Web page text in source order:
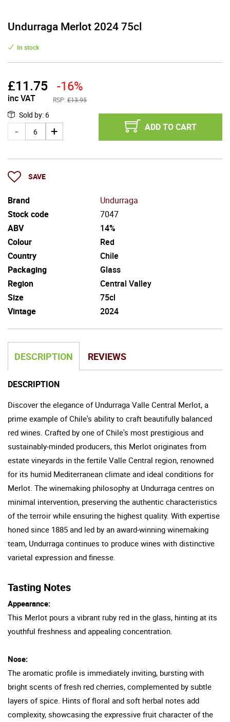
Undurraga Merlot 2024 75cl
In stock
£11.75
inc VAT
-16%
RSP: £13.95
Sold by: 6
ADD TO CART
SAVE
Brand
Undurraga
Stock code
7047
ABV
14%
Colour
Red
Country
Chile
Packaging
Glass
Region
Central Valley
Size
75cl
Vintage
2024
DESCRIPTION REVIEWS
DESCRIPTION
Discover the elegance of Undurraga Valle Central Merlot, a
prime example of Chile's ability to craft beautifully balanced
red wines. Crafted by one of Chile's most prestigious and
sustainably-minded producers, this Merlot originates from
estate vineyards in the fertile Valle Central region, renowned
for its humid Mediterranean climate and ideal conditions for
Merlot. The winemaking philosophy at Undurraga centres on
minimal intervention, preserving the authentic characteristics
of the terroir while ensuring the highest quality. With expertise
honed since 1885 and led by an award-winning winemaking
team, Undurraga continues to produce wines with distinctive
varietal expression and finesse.
Tasting Notes
Appearance:
This Merlot pours a vibrant ruby red in the glass, hinting at its
youthful freshness and appealing concentration.
Nose:
The aromatic profile is immediately inviting, bursting with
bright scents of fresh red cherries, complemented by subtle
layers of spice. Hints of floral and soft herbal notes add
complexity, showcasing the expressive fruit character of the